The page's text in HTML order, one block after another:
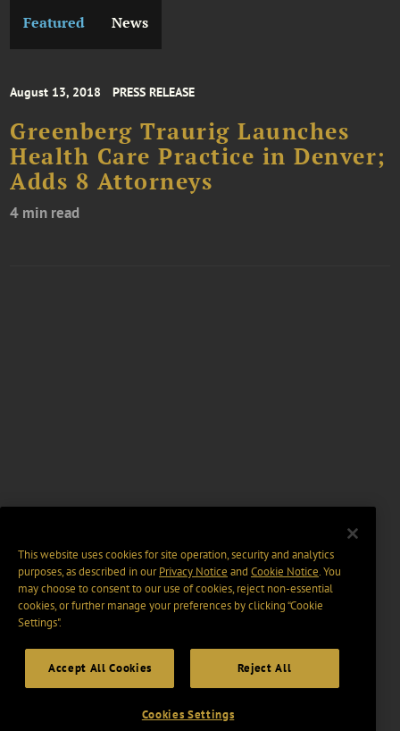
Featured News
August 13, 2018 PRESS RELEASE
Greenberg Traurig Launches
Health Care Practice in Denver;
Adds 8 Attorneys
4 min read
This website uses cookies for site operation, security and analytics
purposes, as described in ourPrivacy Notice and Cookie Notice. You
may choose to consent to our use of cookies, reject non-essential
cookies, or further manage your preferences by clicking “Cookie
Settings".
Accept All Cookies Reject All
Cookies Settings